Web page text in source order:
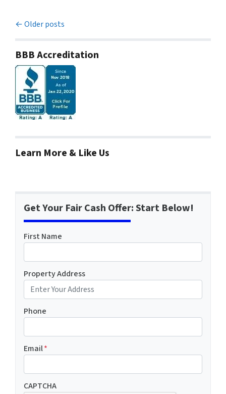
Posts navigation
Older posts
BBB Accreditation
Learn More & Like Us
Get Your Fair Cash Offer: Start Below!
First Name
Property Address
Phone
Email*
CAPTCHA